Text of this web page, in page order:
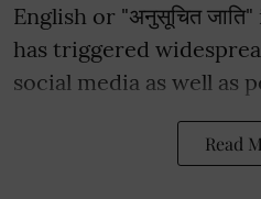
English or "अनुसूचित
has triggered
social media as well as
Read